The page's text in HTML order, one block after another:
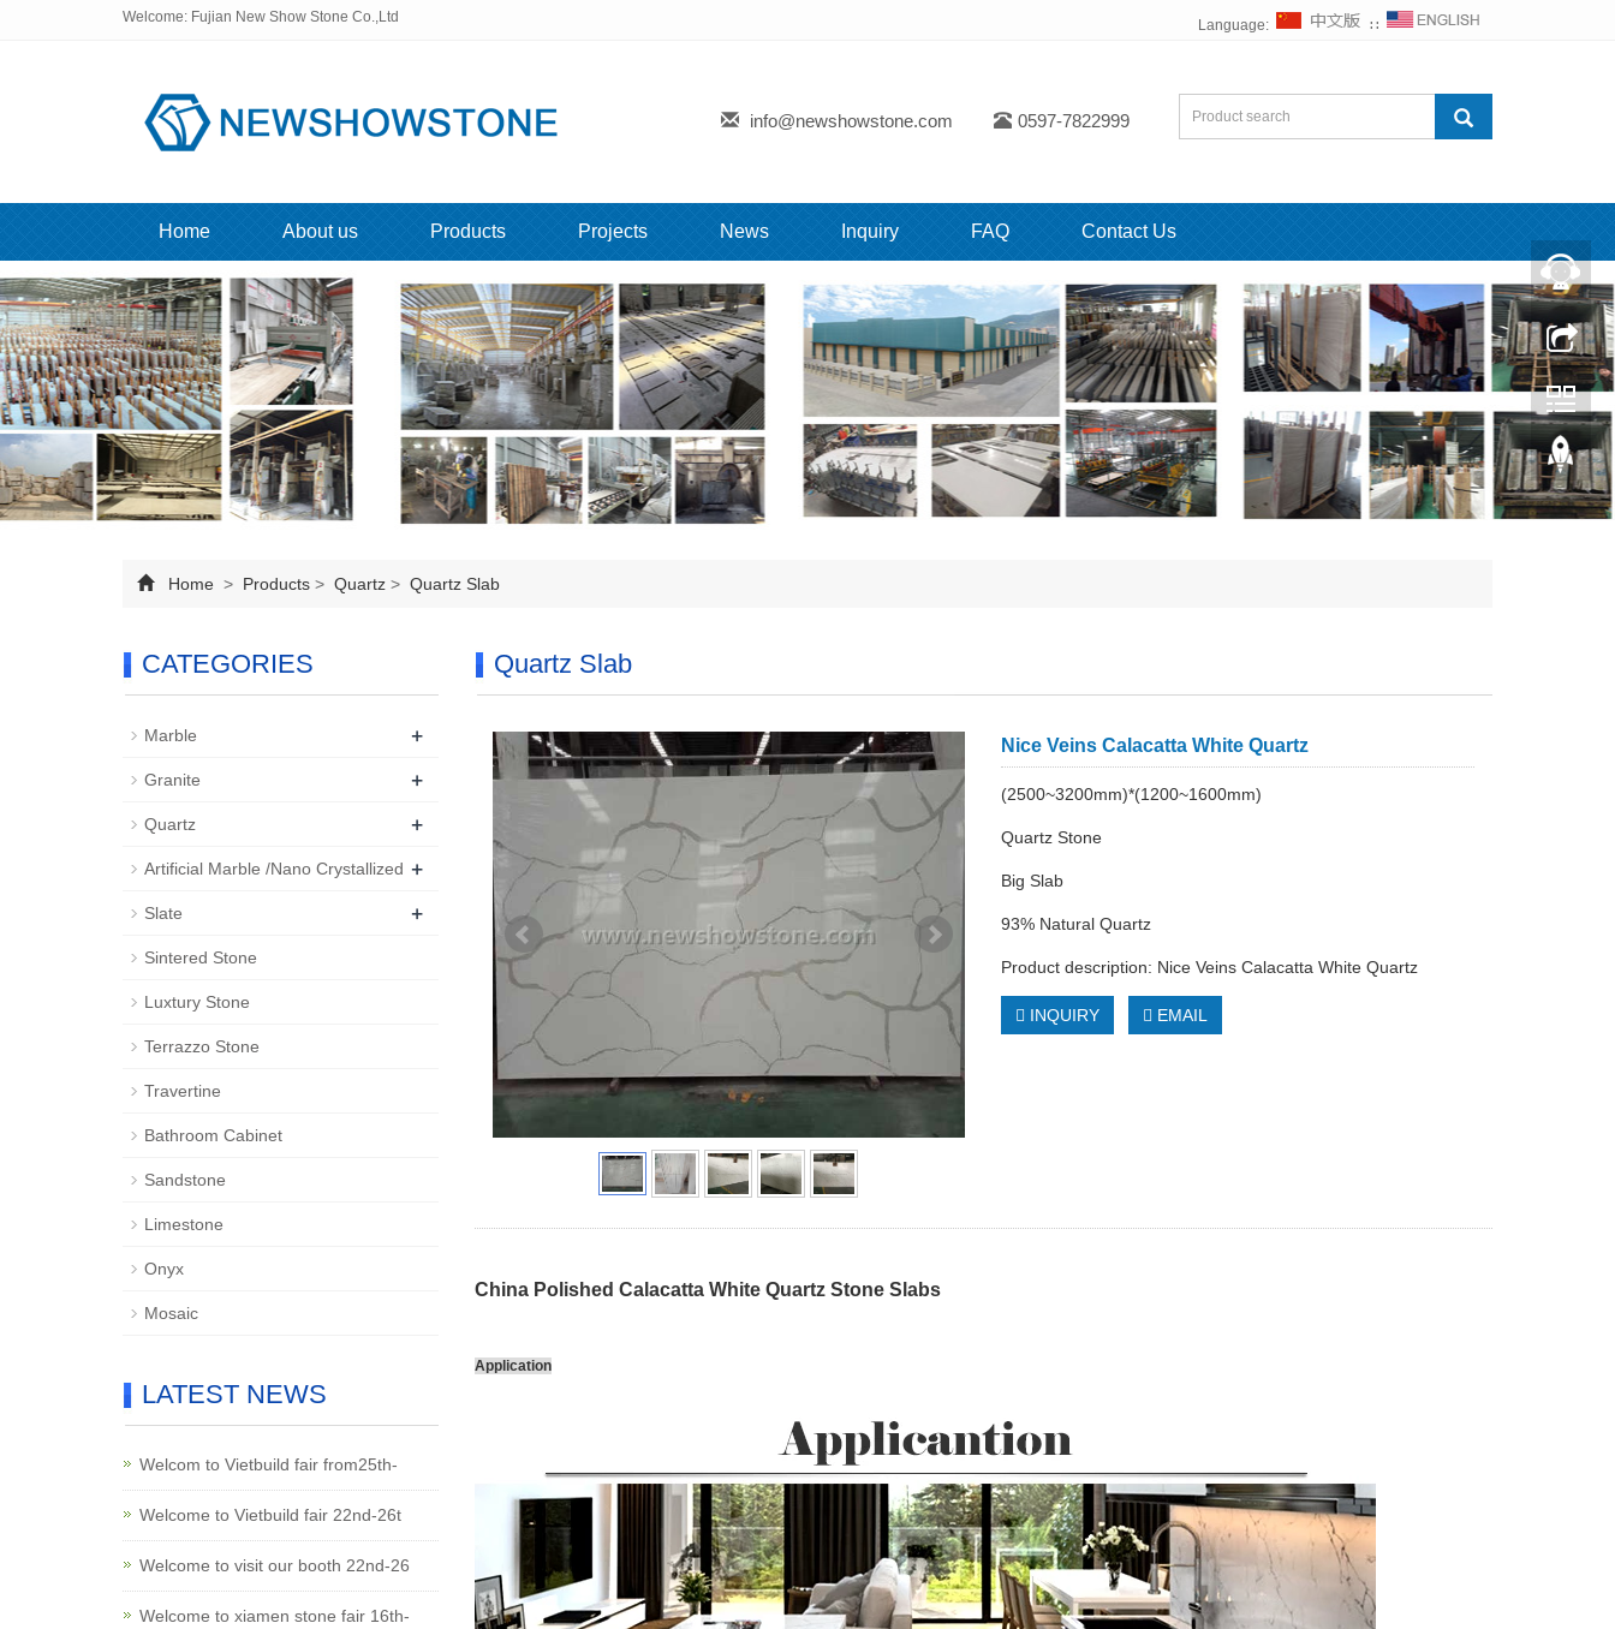
Welcome: Fujian New Show Stone Co.,Ltd
Language: ∷
info@newshowstone.com 0597-7822999
Home About us Products Projects News Inquiry FAQ Contact Us
Home > Products > Quartz > Quartz Slab
Quartz Slab
Nice Veins Calacatta White Quartz
(2500~3200mm)*(1200~1600mm)
Quartz Stone
Big Slab
93% Natural Quartz
Product description: Nice Veins Calacatta White Quartz
INQUIRY EMAIL
China Polished Calacatta White Quartz Stone Slabs
Application
CATEGORIES
Marble +
Granite +
Quartz +
Artificial Marble /Nano Crystallized +
Slate +
Sintered Stone
Luxtury Stone
Terrazzo Stone
Travertine
Bathroom Cabinet
Sandstone
Limestone
Onyx
Mosaic
LATEST NEWS
Welcom to Vietbuild fair from25th-
Welcome to Vietbuild fair 22nd-26t
Welcome to visit our booth 22nd-26
Welcome to xiamen stone fair 16th-